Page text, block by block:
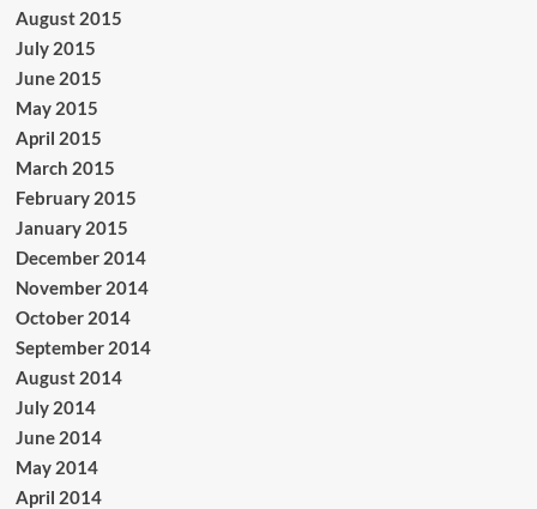
August 2015
July 2015
June 2015
May 2015
April 2015
March 2015
February 2015
January 2015
December 2014
November 2014
October 2014
September 2014
August 2014
July 2014
June 2014
May 2014
April 2014